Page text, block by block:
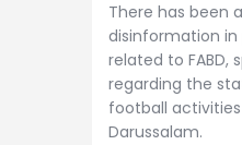
There has been
disinformation
related to FABD,
regarding the
football activities
Darussalam.